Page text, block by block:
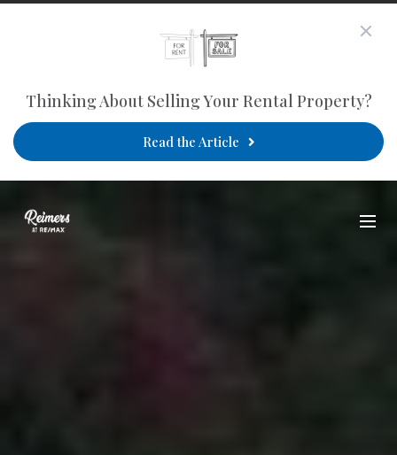
Thinking About Selling Your Rental Property?
Read the Article